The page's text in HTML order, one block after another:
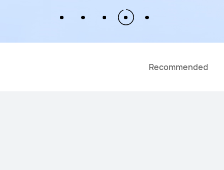
Recommended